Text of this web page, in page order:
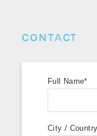
CONTACT
Full Name*
City /